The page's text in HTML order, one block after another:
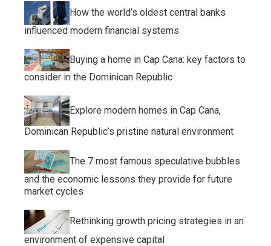
How the world’s oldest central banks
influenced modern financial systems
Buying a home in Cap Cana: key factors to
consider in the Dominican Republic
Explore modern homes in Cap Cana,
Dominican Republic’s pristine natural environment
The 7 most famous speculative bubbles
and the economic lessons they provide for future
market cycles
Rethinking growth pricing strategies in an
environment of expensive capital